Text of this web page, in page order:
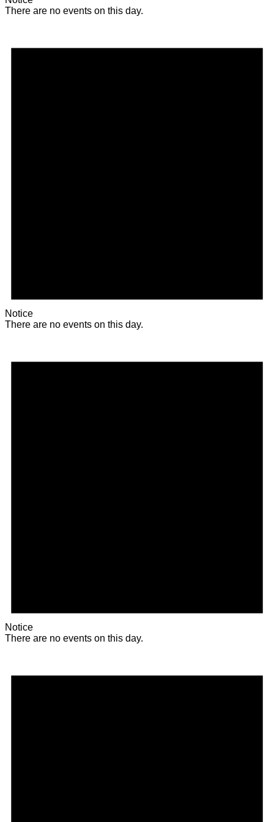
There are no events on this day.
Notice
There are no events on this day.
Notice
There are no events on this day.